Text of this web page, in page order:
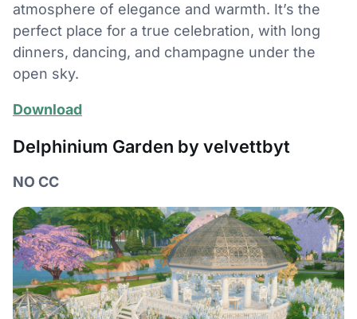
atmosphere of elegance and warmth. It’s the
perfect place for a true celebration, with long
dinners, dancing, and champagne under the
open sky.
Download
Delphinium Garden by velvettbyt
NO CC